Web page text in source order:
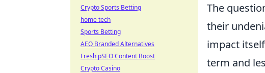
The
their
impact
term and
Crypto Sports Betting
home tech
Sports Betting
AEO Branded Alternatives
Fresh pSEO Content Boost
Crypto Casino